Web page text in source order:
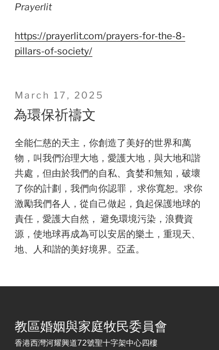
Prayerlit
https://prayerlit.com/prayers-for-the-8-
pillars-of-society/
Posted
on
March 17, 2025
為環保祈禱文
全能仁慈的天主，你創造了美好的世界和萬
物，叫我們治理大地，愛護大地，與大地和諧
共處，但由於我們的自私、貪婪和無知，破壞
了你的計劃，我們向你認罪， 求你寬恕。求你
激勵我們各人，從自己做起，負起保護地球的
責任，愛護大自然， 避免環境污染，浪費資
源，使地球再成為可以安居的樂土，重現天、
地、人和諧的美好境界。亞孟。
教區婚姻與家庭牧民委員會
香港西灣河耀興道72號聖十字架中心四樓